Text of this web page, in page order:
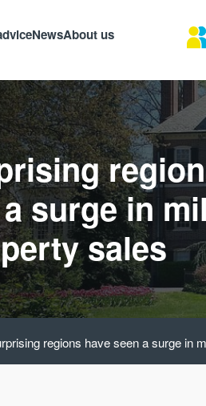
NewsAbout us
surge in
sales
regions have seen a surge in